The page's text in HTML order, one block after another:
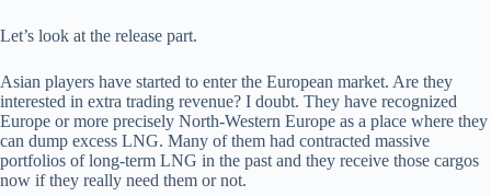
Let’s look at the release part.
Asian players have started to enter the European market. Are they
interested in extra trading revenue? I doubt. They have recognized
Europe or more precisely North-Western Europe as a place where they
can dump excess LNG. Many of them had contracted massive
portfolios of long-term LNG in the past and they receive those cargos
now if they really need them or not.